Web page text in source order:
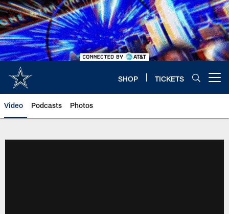
Skip
to
main
content
SHOP TICKETS
Video Podcasts Photos